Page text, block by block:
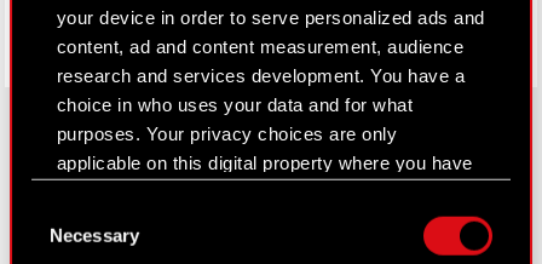
your device in order to serve personalized ads and
content, ad and content measurement, audience
research and services development. You have a
choice in who uses your data and for what
purposes. Your privacy choices are only
applicable on this digital property where you have
Declaration or by clicking on the Privacy trigger
Selection
Necessary
About CD PROJEKT
Capital Group